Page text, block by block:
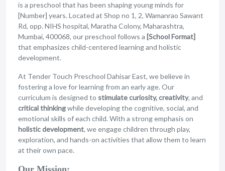
is a preschool that has been shaping young minds for
[Number] years. Located at Shop no 1, 2, Wamanrao Sawant
Rd, opp. NIHS hospital, Maratha Colony, Maharashtra,
Mumbai, 400068, our preschool follows a [School Format]
that emphasizes child-centered learning and holistic
development.
At Tender Touch Preschool Dahisar East, we believe in
fostering a love for learning from an early age. Our
curriculum is designed to stimulate curiosity, creativity, and
critical thinkingwhile developing the cognitive, social, and
emotional skills of each child. With a strong emphasis on
holistic development, we engage children through play,
exploration, and hands-on activities that allow them to learn
at their own pace.
Our Mission: